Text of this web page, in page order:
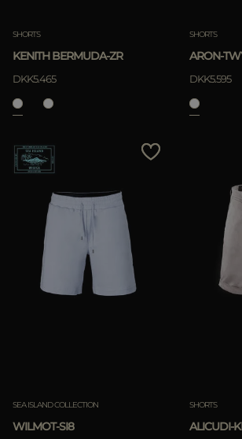
SHORTS
KENITH BERMUDA-ZR
DKK5.465
SHORTS
ARON-
DKK5.595
SEA ISLAND COLLECTION
WILMOT-SI8
SHORTS
ALICUDI-